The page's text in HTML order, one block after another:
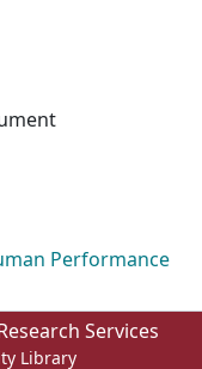
Performance
Services
Library